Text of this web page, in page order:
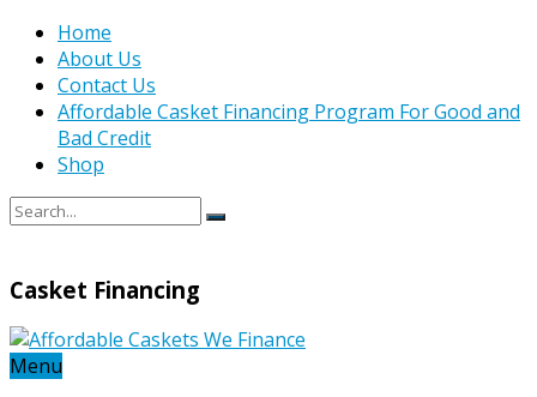
Home
About Us
Contact Us
Affordable Casket Financing Program For Good and
Bad Credit
Shop
Casket Financing
Menu